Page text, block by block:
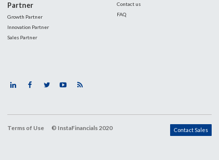
Partner
Growth Partner
Innovation Partner
Sales Partner
Contact us
FAQ
Terms of Use © InstaFinancials 2020 Contact Sales